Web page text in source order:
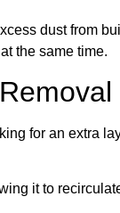
dust from
the same time.
for an extra
it to